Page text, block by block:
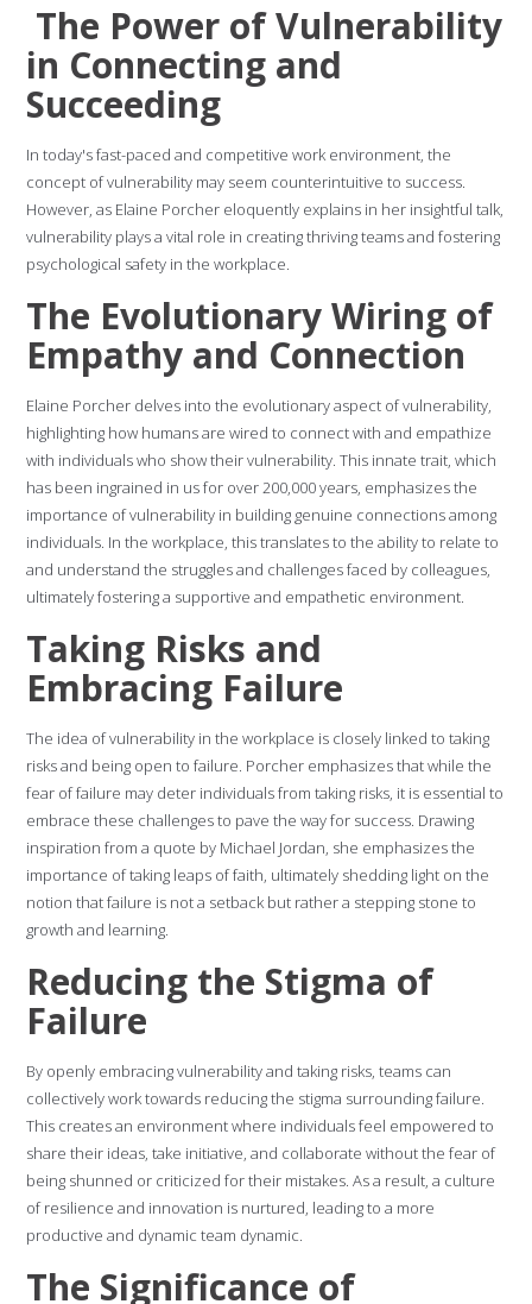
The Power of Vulnerability
in Connecting and
Succeeding
In today's fast-paced and competitive work environment, the
concept of vulnerability may seem counterintuitive to success.
However, as Elaine Porcher eloquently explains in her insightful talk,
vulnerability plays a vital role in creating thriving teams and fostering
psychological safety in the workplace.
The Evolutionary Wiring of
Empathy and Connection
Elaine Porcher delves into the evolutionary aspect of vulnerability,
highlighting how humans are wired to connect with and empathize
with individuals who show their vulnerability. This innate trait, which
has been ingrained in us for over 200,000 years, emphasizes the
importance of vulnerability in building genuine connections among
individuals. In the workplace, this translates to the ability to relate to
and understand the struggles and challenges faced by colleagues,
ultimately fostering a supportive and empathetic environment.
Taking Risks and
Embracing Failure
The idea of vulnerability in the workplace is closely linked to taking
risks and being open to failure. Porcher emphasizes that while the
fear of failure may deter individuals from taking risks, it is essential to
embrace these challenges to pave the way for success. Drawing
inspiration from a quote by Michael Jordan, she emphasizes the
importance of taking leaps of faith, ultimately shedding light on the
notion that failure is not a setback but rather a stepping stone to
growth and learning.
Reducing the Stigma of
Failure
By openly embracing vulnerability and taking risks, teams can
collectively work towards reducing the stigma surrounding failure.
This creates an environment where individuals feel empowered to
share their ideas, take initiative, and collaborate without the fear of
being shunned or criticized for their mistakes. As a result, a culture
of resilience and innovation is nurtured, leading to a more
productive and dynamic team dynamic.
The Significance of